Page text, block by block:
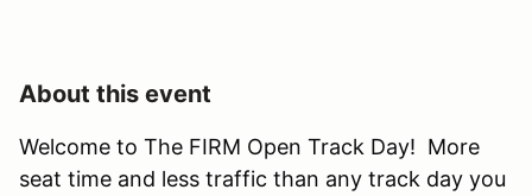
About this event
Welcome to The FIRM Open Track Day! More
seat time and less traffic than any track day you